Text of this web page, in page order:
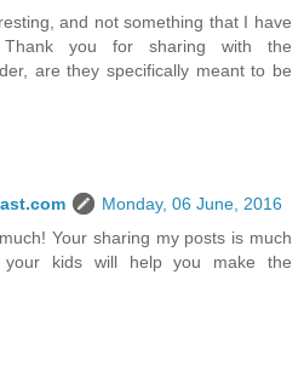
and not something that I have
you for sharing with the
are they specifically meant to be
Monday, 06 June, 2016
Your sharing my posts is much
your kids will help you make the